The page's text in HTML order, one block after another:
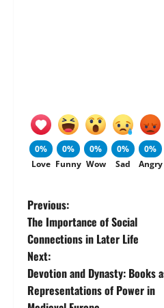
0%
Love
0%
Funny
0%
Wow
0%
Sad
0%
Angry
P
o
s
t
Previous:
The Importance of Social
Connections in Later Life
Next:
Devotion and Dynasty: Books
Representations of Power in